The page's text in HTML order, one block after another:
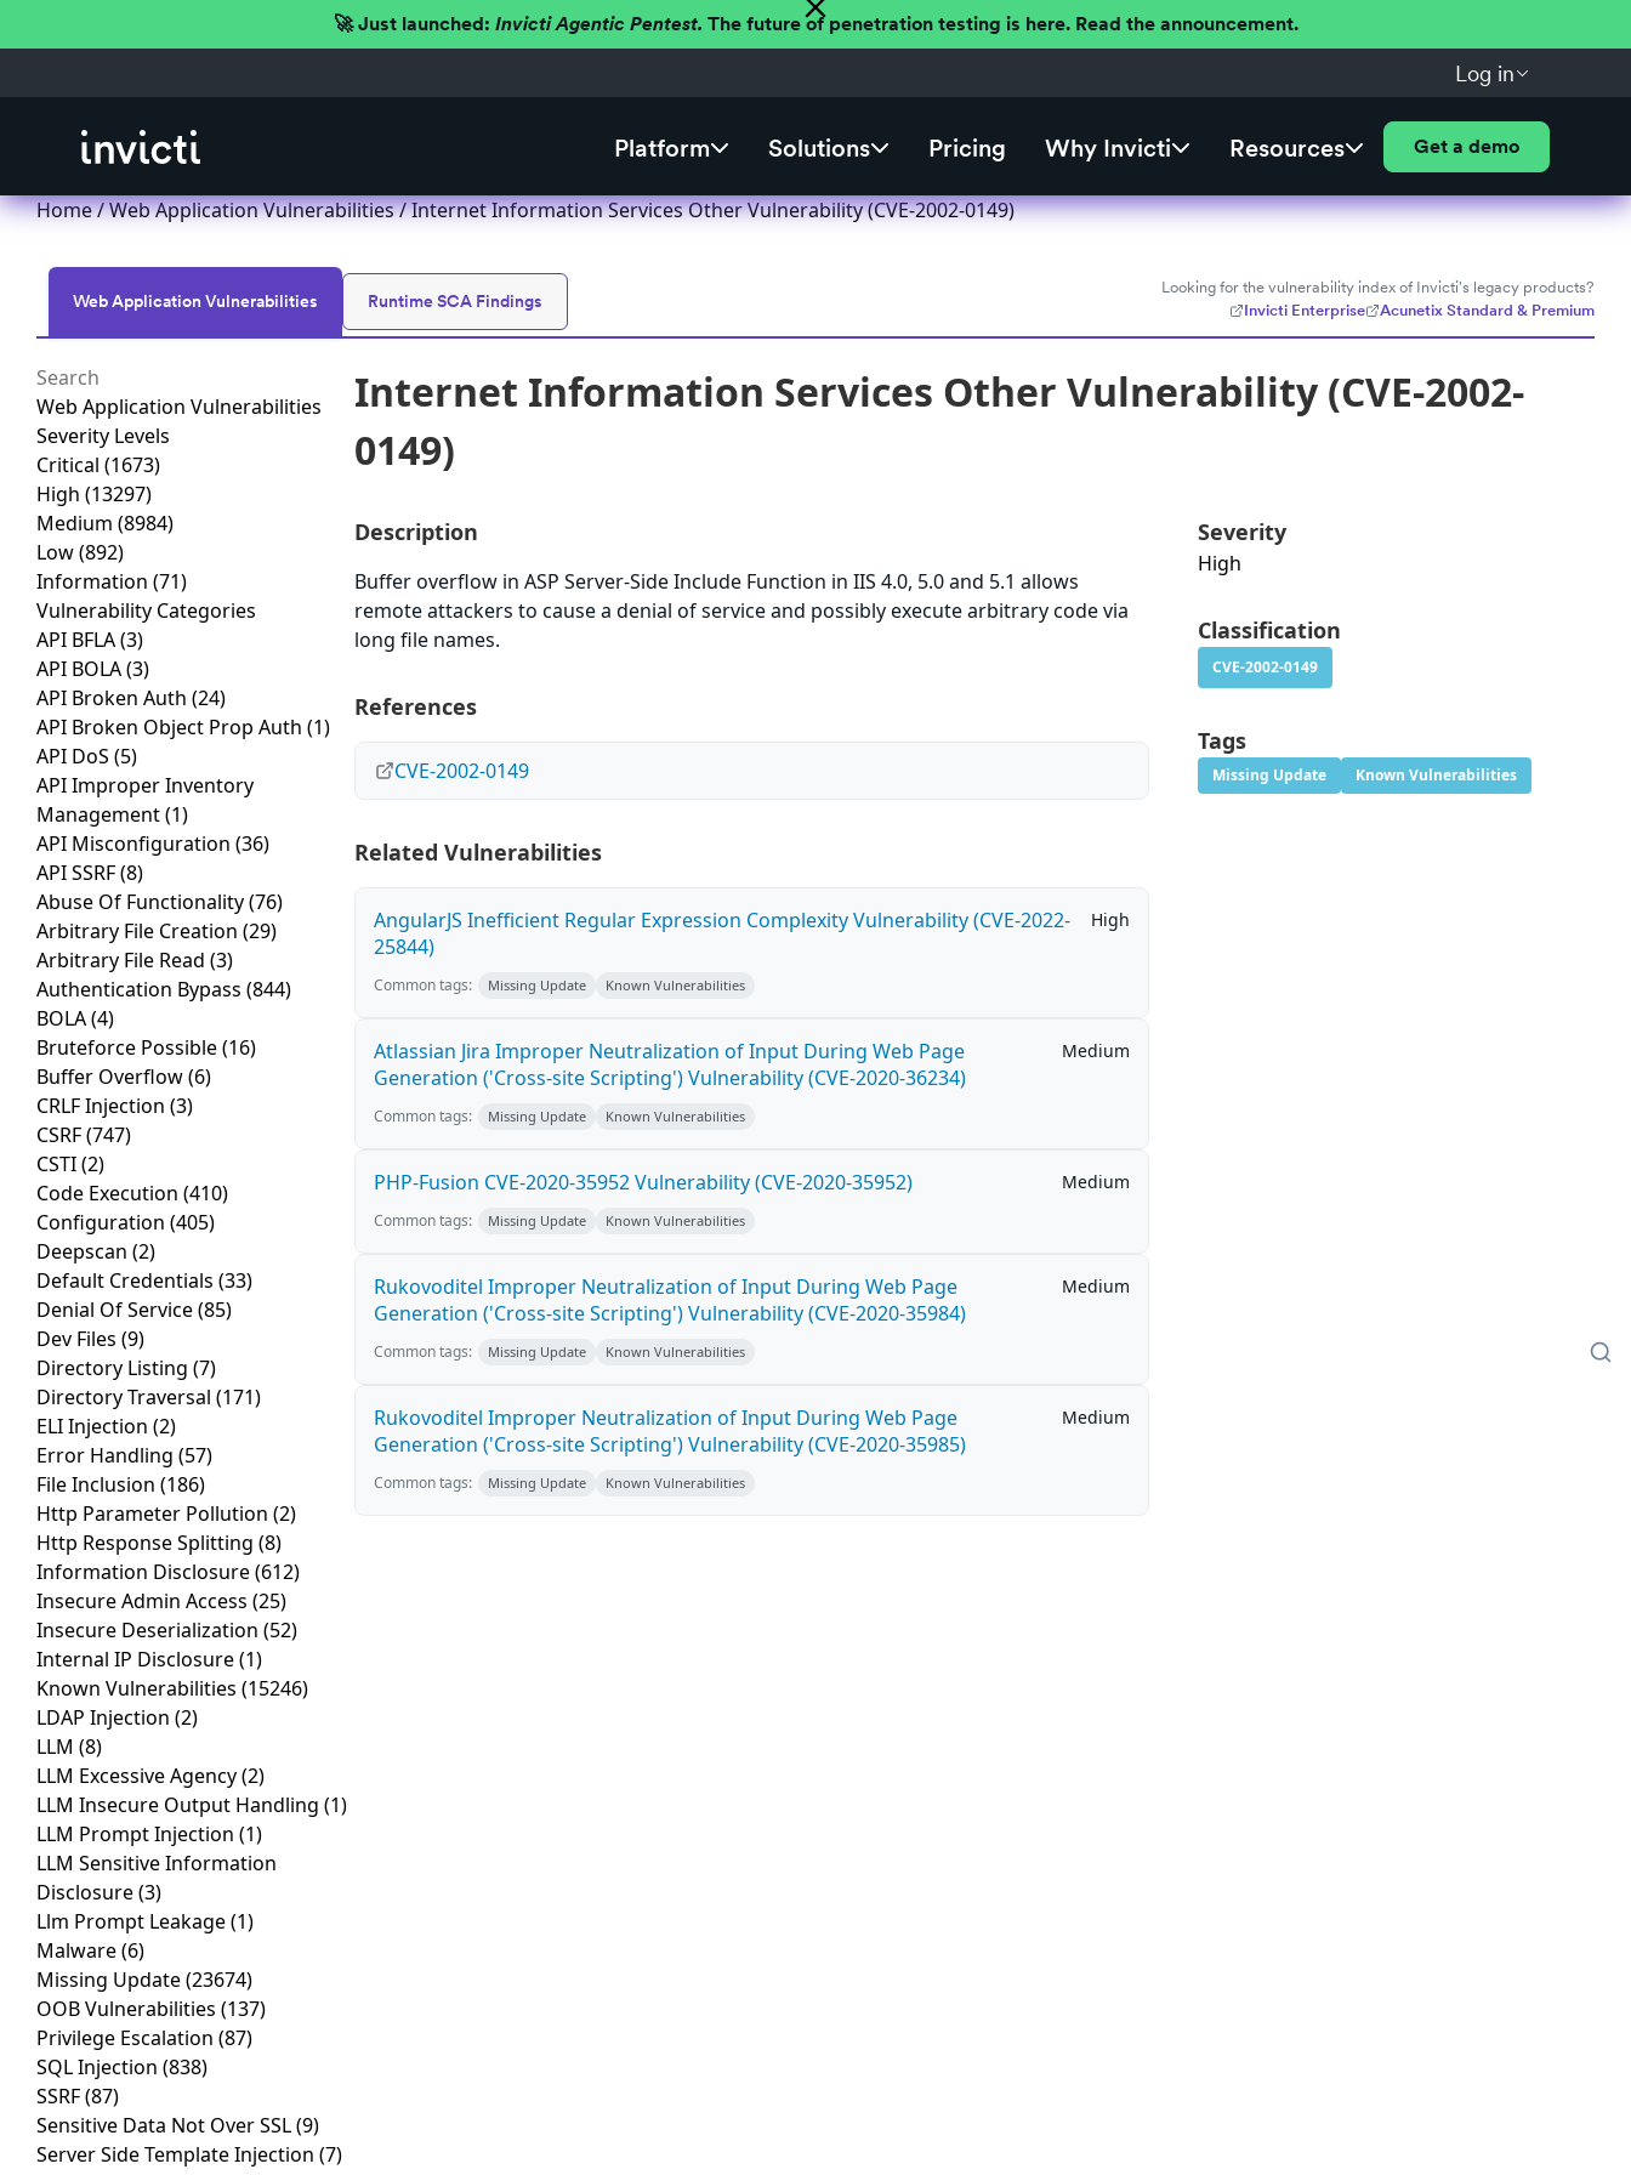
🚀 Just launched: Invicti Agentic Pentest. The future of penetration testing is here. Read the announcement.
Log in
Platform Solutions Pricing Why Invicti Resources Get a demo
Home/Web Application Vulnerabilities/ Internet Information Services Other Vulnerability (CVE-2002-0149)
Web Application Vulnerabilities Runtime SCA Findings
Looking for the vulnerability index of Invicti's legacy products?
Invicti Enterprise
Acunetix Standard & Premium
Web Application Vulnerabilities
Severity Levels
Critical (1673)
High (13297)
Medium (8984)
Low(892)
Information (71)
Vulnerability Categories
API BFLA(3)
API BOLA(3)
API Broken Auth (24)
API Broken Object Prop Auth (1)
API DoS (5)
API Improper Inventory
Management(1)
API Misconfiguration (36)
API SSRF(8)
Abuse Of Functionality(76)
Arbitrary File Creation (29)
Arbitrary File Read (3)
Authentication Bypass (844)
BOLA(4)
Bruteforce Possible(16)
Buffer Overflow(6)
CRLF Injection (3)
CSRF(747)
CSTI(2)
Code Execution (410)
Configuration (405)
Deepscan (2)
Default Credentials (33)
Denial Of Service(85)
Dev Files (9)
Directory Listing (7)
Directory Traversal (171)
ELI Injection (2)
Error Handling (57)
File Inclusion (186)
Http Parameter Pollution (2)
Http Response Splitting (8)
Information Disclosure(612)
Insecure Admin Access (25)
Insecure Deserialization (52)
Internal IP Disclosure(1)
Known Vulnerabilities (15246)
LDAP Injection (2)
LLM (8)
LLM Excessive Agency(2)
LLM Insecure Output Handling (1)
LLM Prompt Injection (1)
LLM Sensitive Information
Disclosure(3)
Llm Prompt Leakage(1)
Malware(6)
Missing Update(23674)
OOB Vulnerabilities (137)
Privilege Escalation (87)
SQL Injection (838)
SSRF(87)
Sensitive Data Not Over SSL(9)
Server Side Template Injection (7)
Internet Information Services Other Vulnerability (CVE-2002-
0149)
Description
Buffer overflow in ASP Server-Side Include Function in IIS 4.0, 5.0 and 5.1 allows
remote attackers to cause a denial of service and possibly execute arbitrary code via
long file names.
References
CVE-2002-0149
Related Vulnerabilities
AngularJS Inefficient Regular Expression Complexity Vulnerability (CVE-2022-
25844)
High
Common tags: Missing Update Known Vulnerabilities
Atlassian Jira Improper Neutralization of Input During Web Page
Generation ('Cross-site Scripting') Vulnerability (CVE-2020-36234)
Medium
Common tags: Missing Update Known Vulnerabilities
PHP-Fusion CVE-2020-35952 Vulnerability (CVE-2020-35952) Medium
Common tags: Missing Update Known Vulnerabilities
Rukovoditel Improper Neutralization of Input During Web Page
Generation ('Cross-site Scripting') Vulnerability (CVE-2020-35984)
Medium
Common tags: Missing Update Known Vulnerabilities
Rukovoditel Improper Neutralization of Input During Web Page
Generation ('Cross-site Scripting') Vulnerability (CVE-2020-35985)
Medium
Common tags: Missing Update Known Vulnerabilities
Severity
High
Classification
CVE-2002-0149
Tags
Missing Update Known Vulnerabilities